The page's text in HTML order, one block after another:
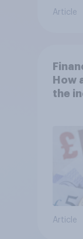
Article
How
the
Article